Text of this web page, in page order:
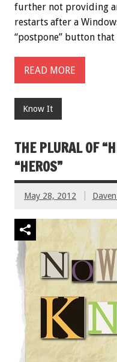
further not providing
restarts after a
“postpone” button
READ MORE
Know It
THE PLURAL OF
“HEROS”
May 28, 2012